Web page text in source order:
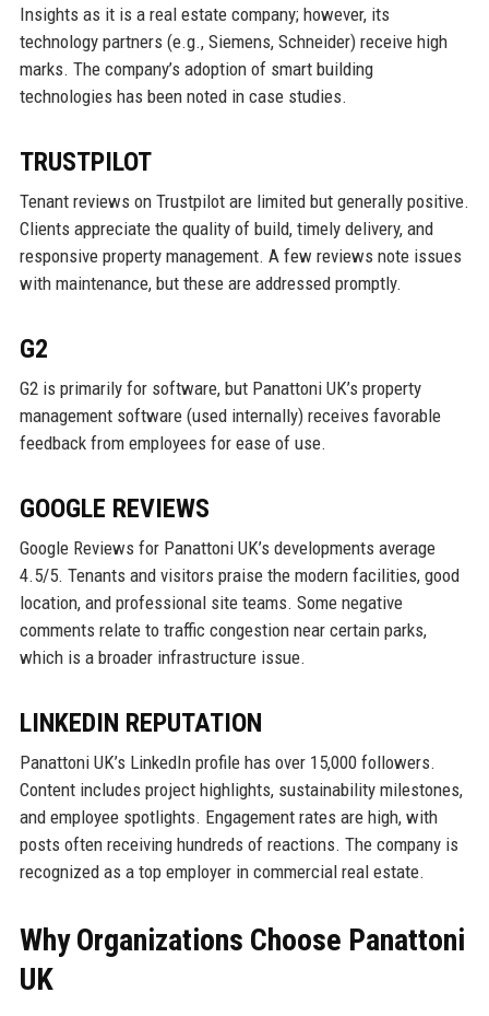
Insights as it is a real estate company; however, its
technology partners (e.g., Siemens, Schneider) receive high
marks. The company’s adoption of smart building
technologies has been noted in case studies.
TRUSTPILOT
Tenant reviews on Trustpilot are limited but generally positive.
Clients appreciate the quality of build, timely delivery, and
responsive property management. A few reviews note issues
with maintenance, but these are addressed promptly.
G2
G2 is primarily for software, but Panattoni UK’s property
management software (used internally) receives favorable
feedback from employees for ease of use.
GOOGLE REVIEWS
Google Reviews for Panattoni UK’s developments average
4.5/5. Tenants and visitors praise the modern facilities, good
location, and professional site teams. Some negative
comments relate to traffic congestion near certain parks,
which is a broader infrastructure issue.
LINKEDIN REPUTATION
Panattoni UK’s LinkedIn profile has over 15,000 followers.
Content includes project highlights, sustainability milestones,
and employee spotlights. Engagement rates are high, with
posts often receiving hundreds of reactions. The company is
recognized as a top employer in commercial real estate.
Why Organizations Choose Panattoni
UK